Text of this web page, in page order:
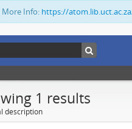
More Info: https://
1 results
description